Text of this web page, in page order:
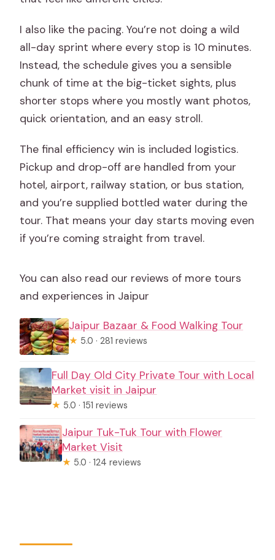
I also like the pacing. You’re not doing a wild
all-day sprint where every stop is 10 minutes.
Instead, the schedule gives you a sensible
chunk of time at the big-ticket sights, plus
shorter stops where you mostly want photos,
quick orientation, and an easy stroll.
The final efficiency win is included logistics.
Pickup and drop-off are handled from your
hotel, airport, railway station, or bus station,
and you’re supplied bottled water during the
tour. That means your day starts moving even
if you’re coming straight from travel.
You can also read our reviews of more tours
and experiences in Jaipur
Jaipur Bazaar & Food Walking Tour
★ 5.0 · 281 reviews
Full Day Old City Private Tour with Local
Market visit in Jaipur
★ 5.0 · 151 reviews
Jaipur Tuk-Tuk Tour with Flower
Market Visit
★ 5.0 · 124 reviews